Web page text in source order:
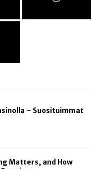
– Suosituimmat
Matters, and How